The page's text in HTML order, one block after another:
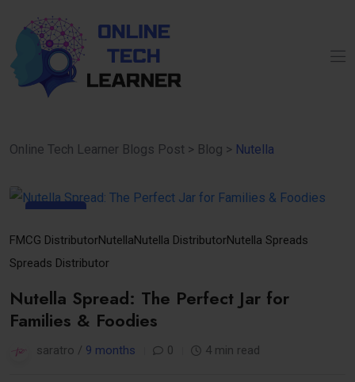
Online Tech Learner Blogs Post > Blog > Nutella
10
Nov
FMCG DistributorNutellaNutella DistributorNutella Spreads
Spreads Distributor
Nutella Spread: The Perfect Jar for
Families & Foodies
saratro / 9 months 0 4 min read